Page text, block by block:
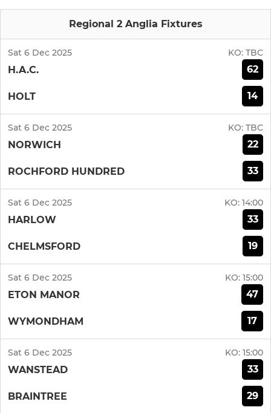
Regional 2 Anglia Fixtures
Sat 6 Dec 2025 KO: TBC
H.A.C. 62
HOLT 14
Sat 6 Dec 2025 KO: TBC
NORWICH 22
ROCHFORD HUNDRED 33
Sat 6 Dec 2025 KO: 14:00
HARLOW 33
CHELMSFORD 19
Sat 6 Dec 2025 KO: 15:00
ETON MANOR 47
WYMONDHAM 17
Sat 6 Dec 2025 KO: 15:00
WANSTEAD 33
BRAINTREE 29